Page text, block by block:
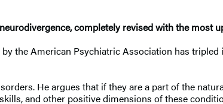
completely revised with the most
the American Psychiatric Association has
He argues that if they are a part of the
and other positive dimensions of these